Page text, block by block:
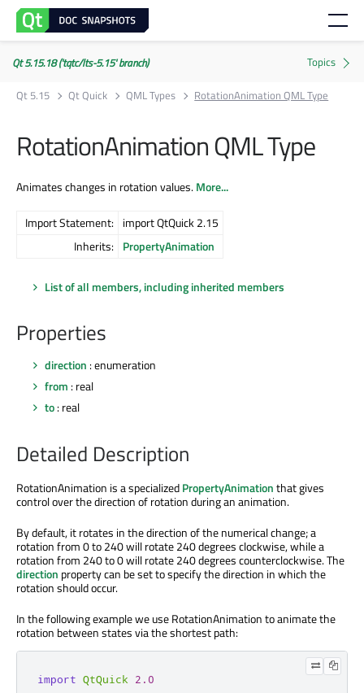
Qt 5.15.18 ('tqtc/lts-5.15' branch)
Qt 5.15
Qt Quick QML Types RotationAnimation QML Type
RotationAnimation QML Type
Animates changes in rotation values.More...
Import Statement: import QtQuick 2.15
Inherits: PropertyAnimation
List of all members, including inherited members
Properties
direction : enumeration
from : real
to: real
Detailed Description
RotationAnimation is a specializedPropertyAnimationthat gives
control over the direction of rotation during an animation.
By default, it rotates in the direction of the numerical change; a
rotation from 0 to 240 will rotate 240 degrees clockwise, while a
rotation from 240 to 0 will rotate 240 degrees counterclockwise. The
direction property can be set to specify the direction in which the
rotation should occur.
In the following example we use RotationAnimation to animate the
rotation between states via the shortest path:
import QtQuick 2.0